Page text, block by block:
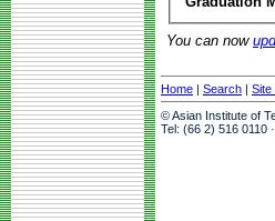
You can now
Home | Search | Site
© Asian Institute of
Tel: (66 2) 516 0110